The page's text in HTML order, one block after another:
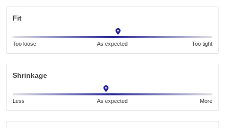
Fit
Too loose As expected Too tight
Shrinkage
Less As expected More